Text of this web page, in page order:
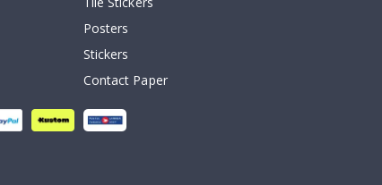
Posters
Stickers
Contact Paper